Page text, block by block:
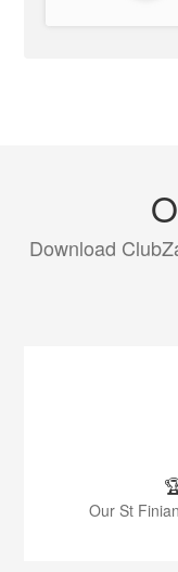
Download
Our St